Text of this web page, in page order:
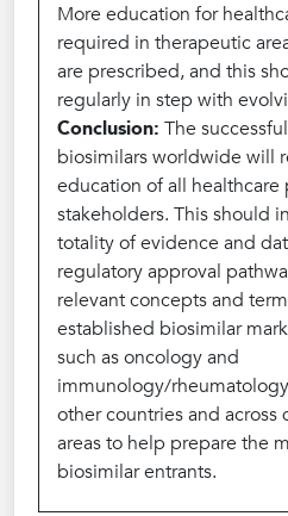
More education for
required in therapeutic
are prescribed, and this
regularly in step with
Conclusion: The
biosimilars worldwide will
education of all healthcare
stakeholders. This should
totality of evidence and
regulatory approval
relevant concepts and
established biosimilar
such as oncology and
immunology/
other countries and
areas to help prepare the
biosimilar entrants.